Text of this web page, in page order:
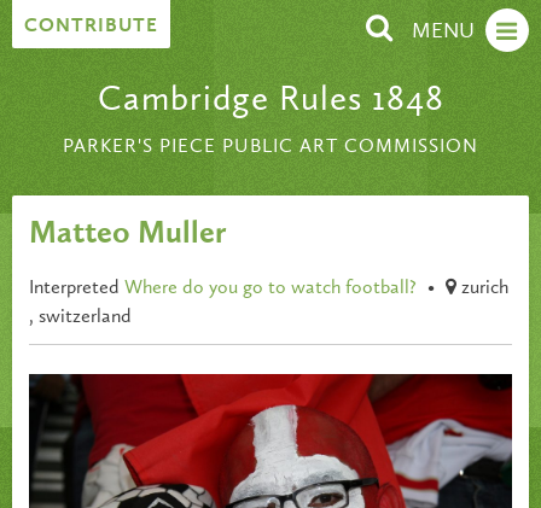
Skip to content
CONTRIBUTE MENU
Cambridge Rules 1848
PARKER'S PIECE PUBLIC ART COMMISSION
Matteo Muller
Interpreted Where do you go to watch football? •
zurich
, switzerland